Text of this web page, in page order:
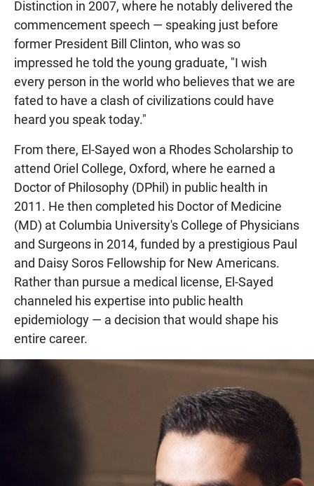
Distinction in 2007, where he notably delivered the
commencement speech — speaking just before
former President Bill Clinton, who was so
impressed he told the young graduate, "I wish
every person in the world who believes that we are
fated to have a clash of civilizations could have
heard you speak today."
From there, El-Sayed won a Rhodes Scholarship to
attend Oriel College, Oxford, where he earned a
Doctor of Philosophy (DPhil) in public health in
2011. He then completed his Doctor of Medicine
(MD) at Columbia University's College of Physicians
and Surgeons in 2014, funded by a prestigious Paul
and Daisy Soros Fellowship for New Americans.
Rather than pursue a medical license, El-Sayed
channeled his expertise into public health
epidemiology — a decision that would shape his
entire career.